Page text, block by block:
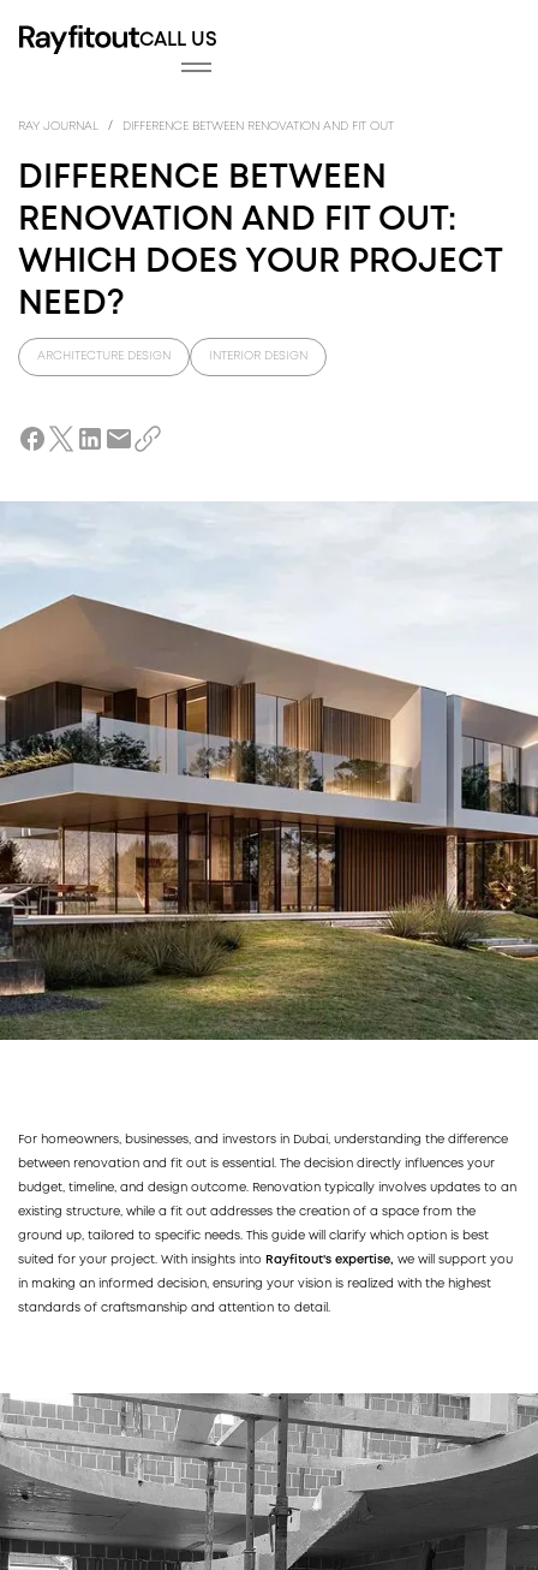
CALL US
RAY JOURNAL / DIFFERENCE BETWEEN RENOVATION AND FIT OUT
DIFFERENCE BETWEEN
RENOVATION AND FIT OUT:
WHICH DOES YOUR PROJECT
NEED?
ARCHITECTURE DESIGN INTERIOR DESIGN
For homeowners, businesses, and investors in Dubai, understanding the difference
between renovation and fit out is essential. The decision directly influences your
budget, timeline, and design outcome. Renovation typically involves updates to an
existing structure, while a fit out addresses the creation of a space from the
ground up, tailored to specific needs. This guide will clarify which option is best
suited for your project. With insights into Rayfitout's expertise, we will support you
in making an informed decision, ensuring your vision is realized with the highest
standards of craftsmanship and attention to detail.